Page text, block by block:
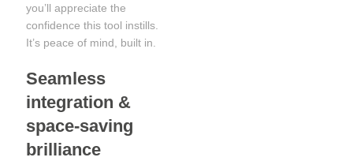
you’ll appreciate the
confidence this tool instills.
It’s peace of mind, built in.
Seamless
integration &
space-saving
brilliance